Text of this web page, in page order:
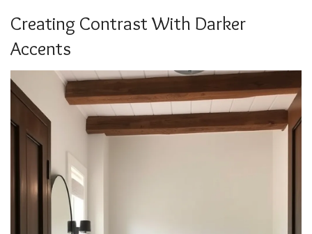
Creating Contrast With Darker
Accents